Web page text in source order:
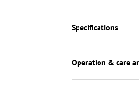
Specifications
Operation & care